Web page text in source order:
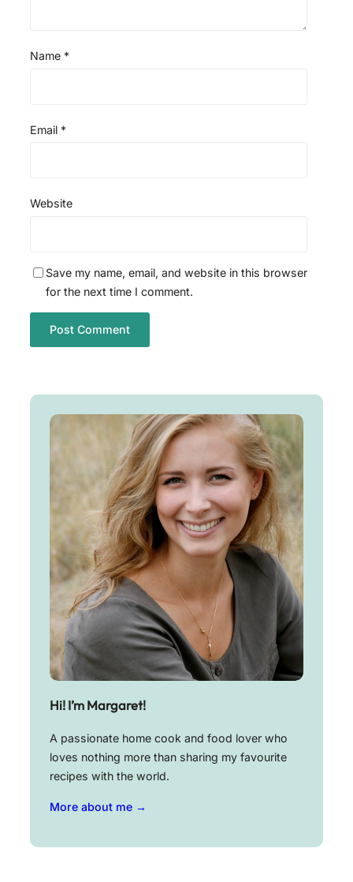
Name *
Email *
Website
Save my name, email, and website in this browser
for the next time I comment.
Hi! I’m Margaret!
A passionate home cook and food lover who
loves nothing more than sharing my favourite
recipes with the world.
More about me →